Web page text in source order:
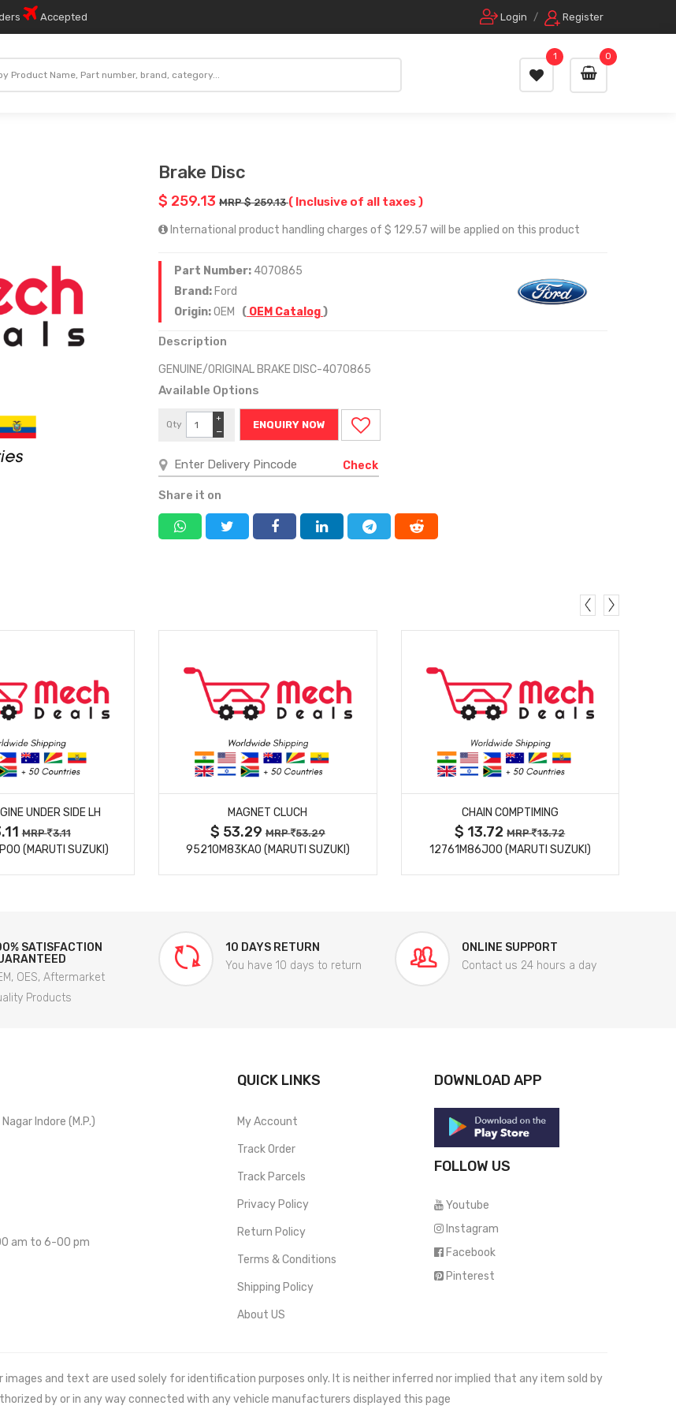
Accepted Login / Register
0
1
Brake Disc
$ 259.13 MRP $ 259.13( Inclusive of all taxes )
International product handling charges of $ 129.57 will be applied on this product
Part Number: 4070865
Brand: Ford
Origin:OEM ( OEM Catalog)
Description
GENUINE/ORIGINAL BRAKE DISC-4070865
Available Options
Qty
−
+
ENQUIRY NOW
Check
Share it on
DETAILS
UNDER SIDE LH
MRP 3.11
(MARUTI SUZUKI)
MORE DETAILS
MAGNET CLUCH
$ 53.29MRP 53.29
95210M83KA0 (MARUTI SUZUKI)
MORE DETAILS
CHAIN COMPTIMING
$ 13.72MRP 13.72
12761M86J00 (MARUTI SUZUKI)
SATISFACTION
OES, Aftermarket
Products
10 DAYS RETURN
You have 10 days to return
ONLINE SUPPORT
Contact us 24 hours a day
Indore (M.P.)
am to 6-00 pm
QUICK LINKS
My Account
Track Order
Track Parcels
Privacy Policy
Return Policy
Terms & Conditions
Shipping Policy
About US
DOWNLOAD APP
FOLLOW US
Youtube
Instagram
Facebook
Pinterest
and text are used solely for identification purposes only. It is neither inferred nor implied that any item sold by
by or in any way connected with any vehicle manufacturers displayed this page